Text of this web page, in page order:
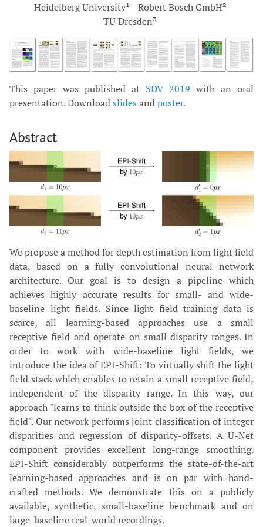
Heidelberg University¹
Robert Bosch GmbH²
TU Dresden³
This paper was published at 3DV 2019 with an oral
presentation. Downloadslides andposter.
Abstract
We propose a method for depth estimation from light field
data, based on a fully convolutional neural network
architecture. Our goal is to design a pipeline which
achieves highly accurate results for small- and wide-
baseline light fields. Since light field training data is
scarce, all learning-based approaches use a small
receptive field and operate on small disparity ranges. In
order to work with wide-baseline light fields, we
introduce the idea of EPI-Shift: To virtually shift the light
field stack which enables to retain a small receptive field,
independent of the disparity range. In this way, our
approach "learns to think outside the box of the receptive
field". Our network performs joint classification of integer
disparities and regression of disparity-offsets. A U-Net
component provides excellent long-range smoothing.
EPI-Shift considerably outperforms the state-of-the-art
learning-based approaches and is on par with hand-
crafted methods. We demonstrate this on a publicly
available, synthetic, small-baseline benchmark and on
large-baseline real-world recordings.